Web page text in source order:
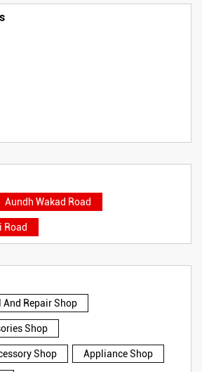
Aundh Wakad Road
Road
Repair Shop
Shop
Shop Appliance Shop